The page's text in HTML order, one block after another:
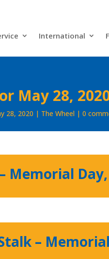
International
May 28,
28, 2020 The Wheel 0
Memorial
–